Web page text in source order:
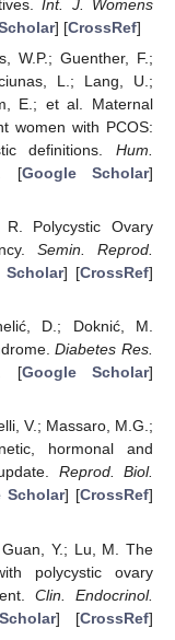
Int. J. Womens
] [CrossRef]
W.P.; Guenther, F.;
L.; Lang, U.;
E.; et al. Maternal
women with PCOS:
definitions. Hum.
[Google Scholar]
Polycystic Ovary
Semin. Reprod.
Scholar] [CrossRef]
D.; Doknić, M.
Diabetes Res.
[Google Scholar]
V.; Massaro, M.G.;
hormonal and
Reprod. Biol.
Scholar] [CrossRef]
Y.; Lu, M. The
polycystic ovary
Clin. Endocrinol.
] [CrossRef]